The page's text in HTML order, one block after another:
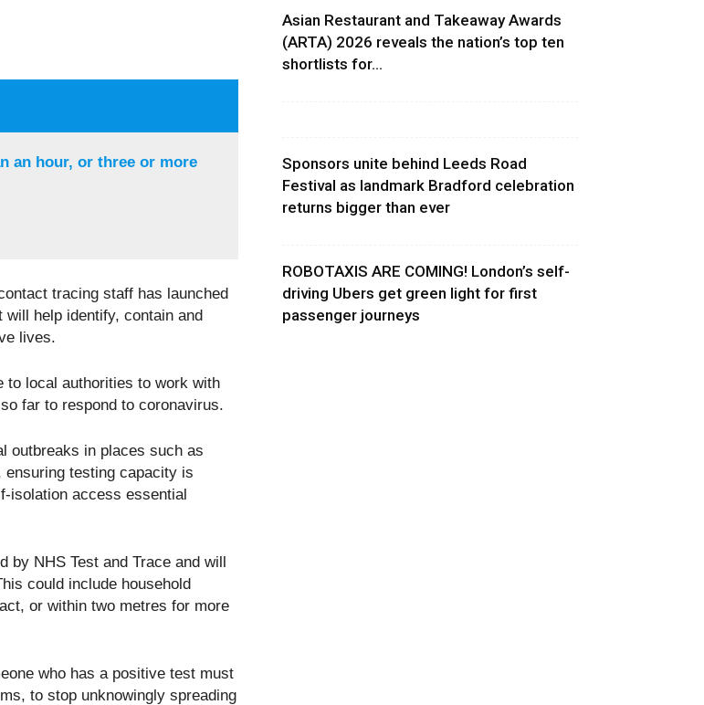
an hour, or three or more
tracing staff has launched
help identify, contain and
lives.
to local authorities to work with
far to respond to coronavirus.
outbreaks in places such as
testing capacity is
isolation access essential
by NHS Test and Trace and will
could include household
or within two metres for more
who has a positive test must
to stop unknowingly spreading
Asian Restaurant and Takeaway Awards
(ARTA) 2026 reveals the nation’s top ten
shortlists for...
Sponsors unite behind Leeds Road
Festival as landmark Bradford celebration
returns bigger than ever
ROBOTAXIS ARE COMING! London’s self-
driving Ubers get green light for first
passenger journeys